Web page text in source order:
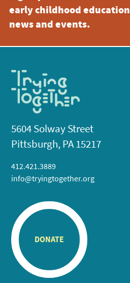
early childhood education
news and events.
5604 Solway Street
Pittsburgh, PA 15217
412.421.3889
info@tryingtogether.org
DONATE